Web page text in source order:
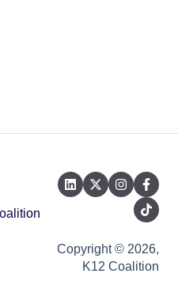
Copyright © 2026,
K12 Coalition